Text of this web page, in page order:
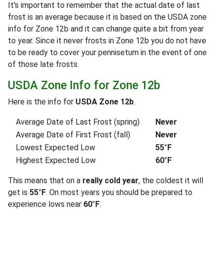
It's important to remember that the actual date of last
frost is an average because it is based on the USDA zone
info for Zone 12b and it can change quite a bit from year
to year. Since it never frosts in Zone 12b you do not have
to be ready to cover your pennisetum in the event of one
of those late frosts.
USDA Zone Info for Zone 12b
Here is the info for USDA Zone 12b.
Average Date of Last Frost (spring)
Never
Average Date of First Frost (fall)
Never
Lowest Expected Low
55°F
Highest Expected Low
60°F
This means that on a really cold year, the coldest it will
get is 55°F. On most years you should be prepared to
experience lows near 60°F.